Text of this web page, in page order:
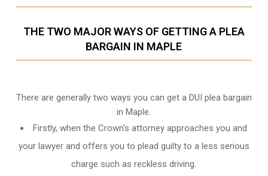
THE TWO MAJOR WAYS OF GETTING A PLEA
BARGAIN IN MAPLE
There are generally two ways you can get a DUI plea bargain
in Maple.
Firstly, when the Crown’s attorney approaches you and
your lawyer and offers you to plead guilty to a less serious
charge such as reckless driving.